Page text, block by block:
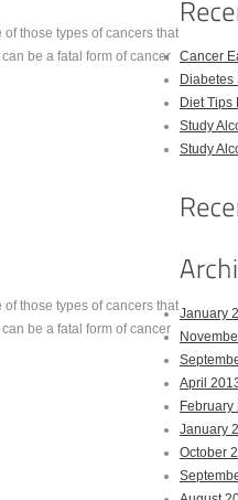
those types of cancers that
be a fatal form of cancer
those types of cancers that
be a fatal form of cancer
Cancer
Diabetes
Diet Tips
Study
Study
January
April
February
January
October